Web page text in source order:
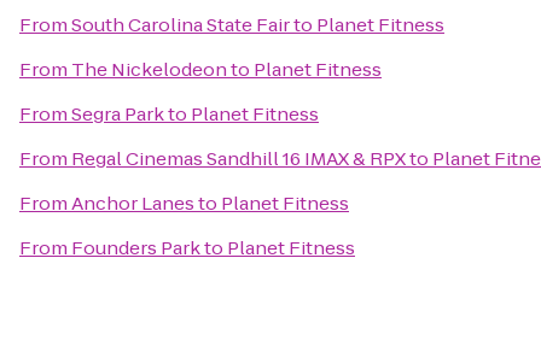
FromSouth Carolina State Fairto Planet Fitness
From The Nickelodeonto Planet Fitness
FromSegra Parkto Planet Fitness
From Regal Cinemas Sandhill 16 IMAX & RPXto Planet
FromAnchor Lanesto Planet Fitness
From Founders Parkto Planet Fitness